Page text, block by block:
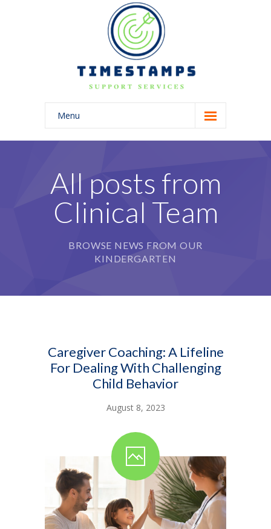
Menu
Home
Blog
All posts from
Clinical Team
BROWSE NEWS FROM OUR
KINDERGARTEN
Caregiver Coaching: A Lifeline
For Dealing With Challenging
Child Behavior
August 8, 2023